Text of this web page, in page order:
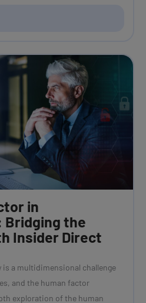
in
Bridging the
Insider Direct
a multidimensional challenge
and the human factor
exploration of the human